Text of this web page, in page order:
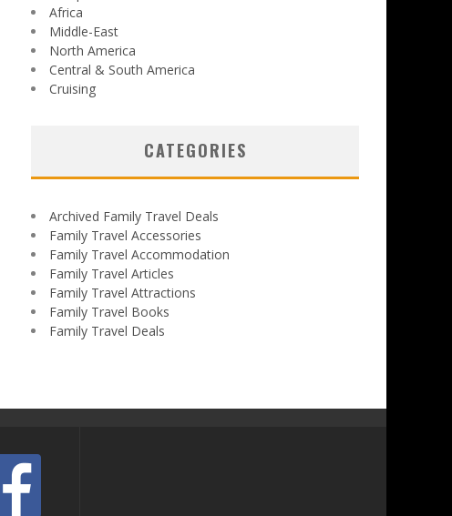
Africa
Middle-East
North America
Central & South America
Cruising
CATEGORIES
Archived Family Travel Deals
Family Travel Accessories
Family Travel Accommodation
Family Travel Articles
Family Travel Attractions
Family Travel Books
Family Travel Deals